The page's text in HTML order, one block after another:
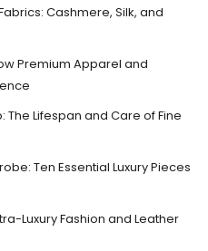
Cashmere, Silk, and
Premium Apparel and
Lifespan and Care of Fine
Ten Essential Luxury Pieces
Luxury Fashion and Leather